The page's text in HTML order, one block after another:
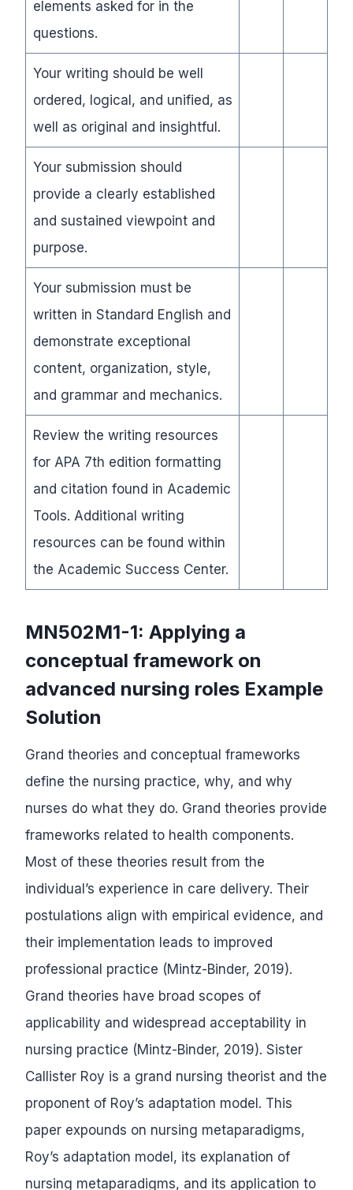
elements asked for in the
questions.
Your writing should be well
ordered, logical, and unified, as
well as original and insightful.
Your submission should
provide a clearly established
and sustained viewpoint and
purpose.
Your submission must be
written in Standard English and
demonstrate exceptional
content, organization, style,
and grammar and mechanics.
Review the writing resources
for APA 7th edition formatting
and citation found in Academic
Tools. Additional writing
resources can be found within
the Academic Success Center.
MN502M1-1: Applying a
conceptual framework on
advanced nursing roles Example
Solution
Grand theories and conceptual frameworks
define the nursing practice, why, and why
nurses do what they do. Grand theories provide
frameworks related to health components.
Most of these theories result from the
individual’s experience in care delivery. Their
postulations align with empirical evidence, and
their implementation leads to improved
professional practice (Mintz-Binder, 2019).
Grand theories have broad scopes of
applicability and widespread acceptability in
nursing practice (Mintz-Binder, 2019). Sister
Callister Roy is a grand nursing theorist and the
proponent of Roy’s adaptation model. This
paper expounds on nursing metaparadigms,
Roy’s adaptation model, its explanation of
nursing metaparadigms, and its application to